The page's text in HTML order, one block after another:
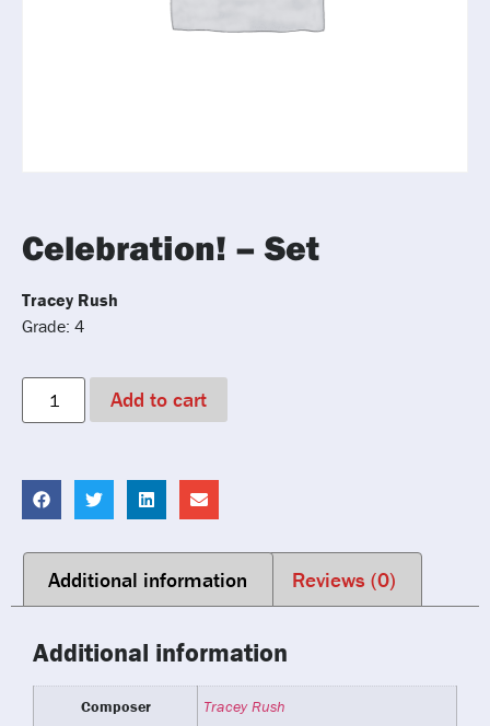
Celebration! – Set
Tracey Rush
Grade: 4
Add to cart
Additional information Reviews (0)
Additional information
Composer Tracey Rush